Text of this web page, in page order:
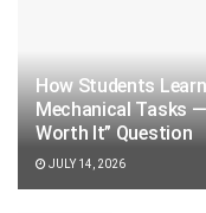
How Students
Mechanical Tasks
Worth It” Question
JULY 14, 2026